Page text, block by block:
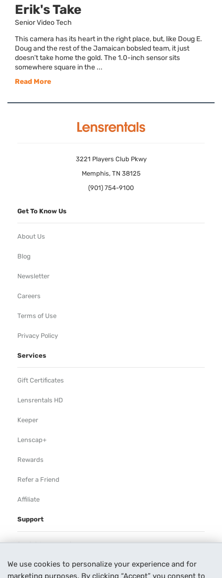
We use cookies to personalize your experience and for
marketing purposes. By clicking “Accept” you consent to
Erik's Take
Senior Video Tech
This camera has its heart in the right place, but, like Doug E.
Doug and the rest of the Jamaican bobsled team, it just
doesn’t take home the gold. The 1.0-inch sensor sits
somewhere square in the ...
Read More
3221 Players Club Pkwy
Memphis, TN 38125
(901) 754-9100
Get To Know Us
About Us
Blog
Newsletter
Careers
Terms of Use
Privacy Policy
Services
Gift Certificates
Lensrentals HD
Keeper
Lenscap+
Rewards
Refer a Friend
Affiliate
Support
Rental Agreement
Help